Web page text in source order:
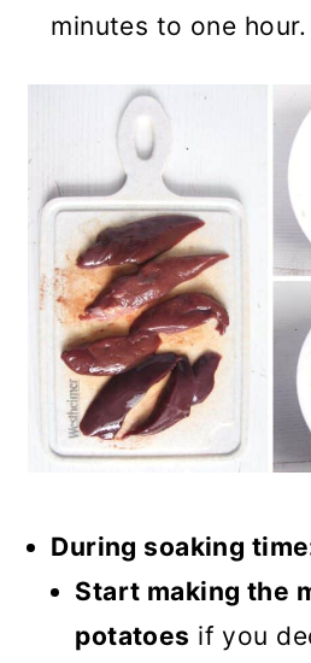
minutes to one hour.
During soaking
Start making the
potatoes if you